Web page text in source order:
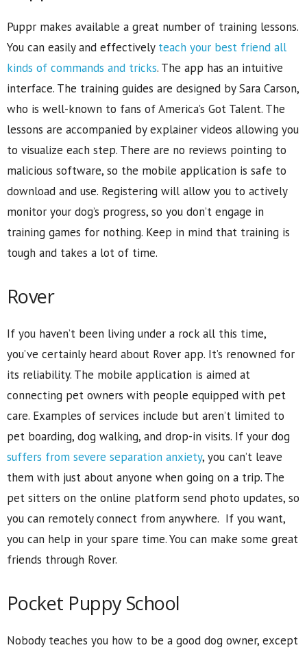
Puppr makes available a great number of training lessons.
You can easily and effectively teach your best friend all
kinds of commands and tricks. The app has an intuitive
interface. The training guides are designed by Sara Carson,
who is well-known to fans of America’s Got Talent. The
lessons are accompanied by explainer videos allowing you
to visualize each step. There are no reviews pointing to
malicious software, so the mobile application is safe to
download and use. Registering will allow you to actively
monitor your dog’s progress, so you don’t engage in
training games for nothing. Keep in mind that training is
tough and takes a lot of time.
Rover
If you haven’t been living under a rock all this time,
you’ve certainly heard about Rover app. It’s renowned for
its reliability. The mobile application is aimed at
connecting pet owners with people equipped with pet
care. Examples of services include but aren’t limited to
pet boarding, dog walking, and drop-in visits. If your dog
suffers from severe separation anxiety, you can’t leave
them with just about anyone when going on a trip. The
pet sitters on the online platform send photo updates, so
you can remotely connect from anywhere. If you want,
you can help in your spare time. You can make some great
friends through Rover.
Pocket Puppy School
Nobody teaches you how to be a good dog owner, except